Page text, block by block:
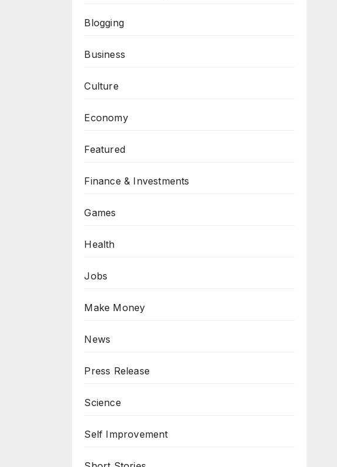
Blogging
Business
Culture
Economy
Featured
Finance & Investments
Games
Health
Jobs
Make Money
News
Press Release
Science
Self Improvement